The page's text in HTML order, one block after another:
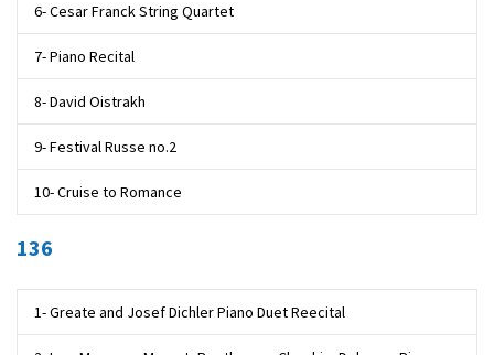
6- Cesar Franck String Quartet
7- Piano Recital
8- David Oistrakh
9- Festival Russe no.2
10- Cruise to Romance
136
1- Greate and Josef Dichler Piano Duet Reecital